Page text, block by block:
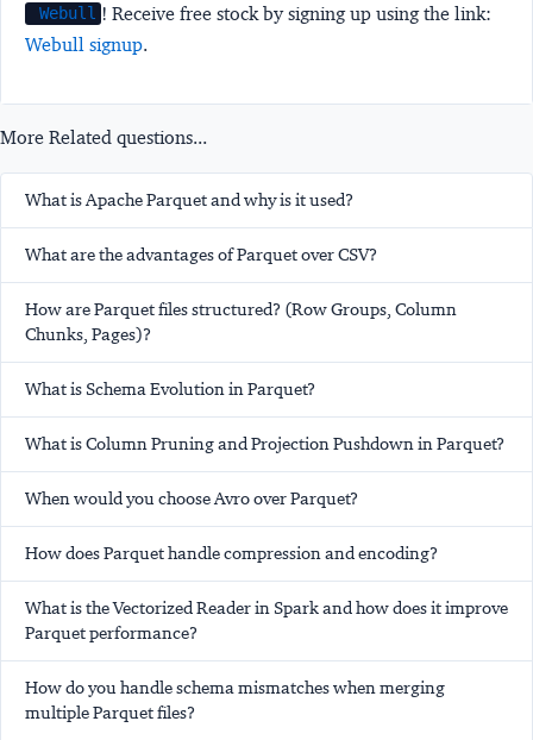
Webull ! Receive free stock by signing up using the link:
Webull signup.
More Related questions...
What is Apache Parquet and why is it used?
What are the advantages of Parquet over CSV?
How are Parquet files structured? (Row Groups, Column
Chunks, Pages)?
What is Schema Evolution in Parquet?
What is Column Pruning and Projection Pushdown in Parquet?
When would you choose Avro over Parquet?
How does Parquet handle compression and encoding?
What is the Vectorized Reader in Spark and how does it improve
Parquet performance?
How do you handle schema mismatches when merging
multiple Parquet files?